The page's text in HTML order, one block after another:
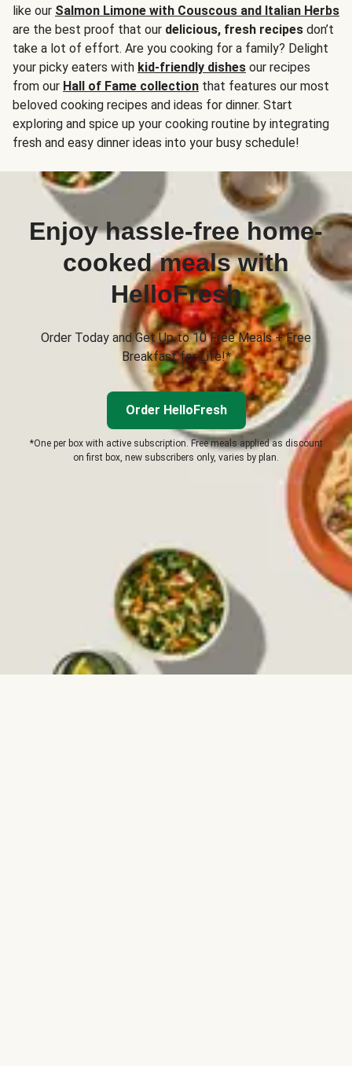
like our Salmon Limone with Couscous and Italian Herbs
are the best proof that our delicious, fresh recipes don’t
take a lot of effort. Are you cooking for a family? Delight
your picky eaters with kid-friendly dishes our recipes
from our Hall of Fame collection that features our most
beloved cooking recipes and ideas for dinner. Start
exploring and spice up your cooking routine by integrating
fresh and easy dinner ideas into your busy schedule!
Enjoy hassle-free home-
cooked meals with
HelloFresh
Order Today and Get Up to 10 Free Meals + Free
Breakfast for Life!*
Order HelloFresh
*One per box with active subscription. Free meals applied as discount
on first box, new subscribers only, varies by plan.